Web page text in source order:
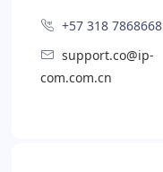
+57 318 7868668
support.co@ip-
com.com.cn